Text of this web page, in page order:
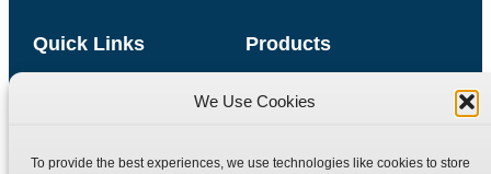
We Use Cookies
To provide the best experiences, we use technologies like cookies to store
Products
Quick Links